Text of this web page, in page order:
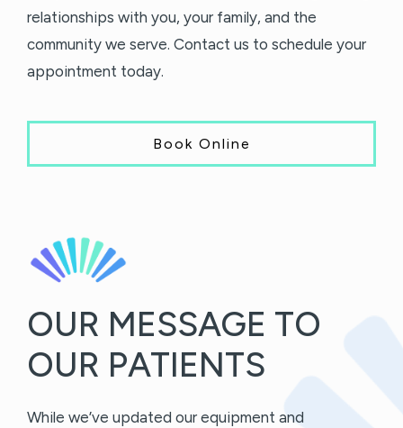
relationships with you, your family, and the
community we serve. Contact us to schedule your
appointment today.
Book Online
OUR MESSAGE TO
OUR PATIENTS
While we’ve updated our equipment and